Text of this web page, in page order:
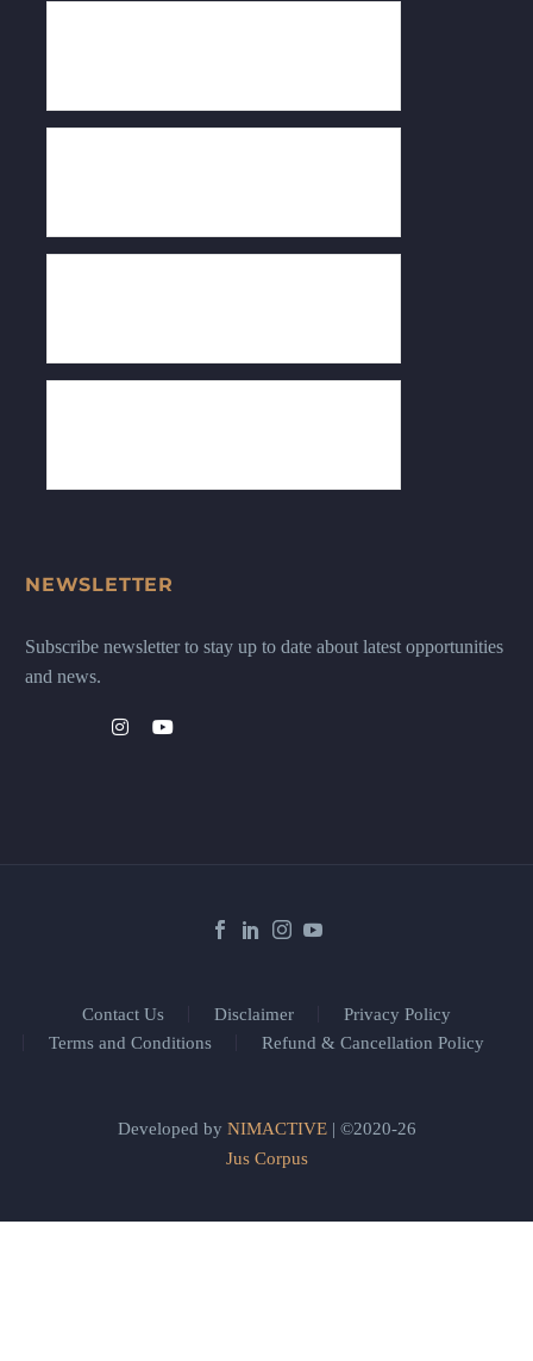
NEWSLETTER
Subscribe newsletter to stay up to date about latest opportunities
and news.
Contact Us Disclaimer
Privacy Policy
Terms and Conditions
Refund & Cancellation Policy
Developed by NIMACTIVE| ©2020-26
Jus Corpus